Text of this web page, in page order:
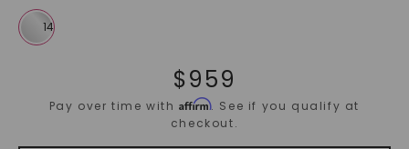
$959
Pay over time withAffirm. See if you qualify at
checkout.